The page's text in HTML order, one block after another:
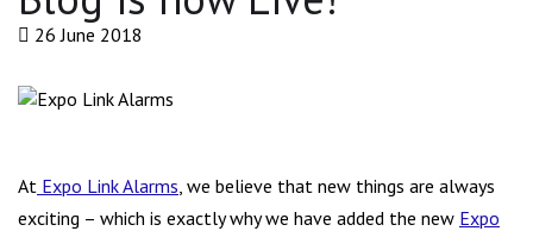
26 June 2018
At Expo Link Alarms, we believe that new things are always
exciting – which is exactly why we have added the new Expo